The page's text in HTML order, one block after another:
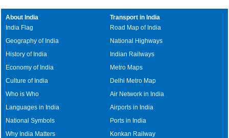
About India
India Flag
Geography of India
History of India
Economy of India
Culture of India
Who is Who
Languages in India
National Symbols
Why India Matters
Transport in India
Road Map of India
National Highways
Indian Railways
Metro Maps
Delhi Metro Map
Air Network in India
Airports in India
Ports in India
Konkan Railway